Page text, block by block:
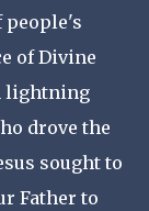
people's
of Divine
lightning
drove the
sought to
Father to